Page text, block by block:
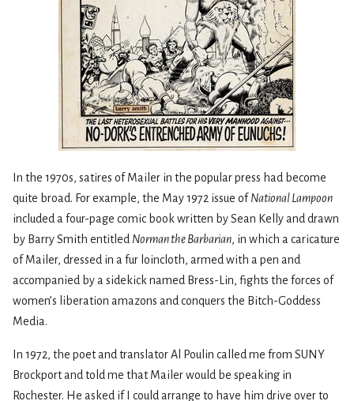
In the 1970s, satires of Mailer in the popular press had become
quite broad. For example, the May 1972 issue of National Lampoon
included a four-page comic book written by Sean Kelly and drawn
by Barry Smith entitled Norman the Barbarian, in which a caricature
of Mailer, dressed in a fur loincloth, armed with a pen and
accompanied by a sidekick named Bress-Lin, fights the forces of
women’s liberation amazons and conquers the Bitch-Goddess
Media.
In 1972, the poet and translator Al Poulin called me from SUNY
Brockport and told me that Mailer would be speaking in
Rochester. He asked if I could arrange to have him drive over to